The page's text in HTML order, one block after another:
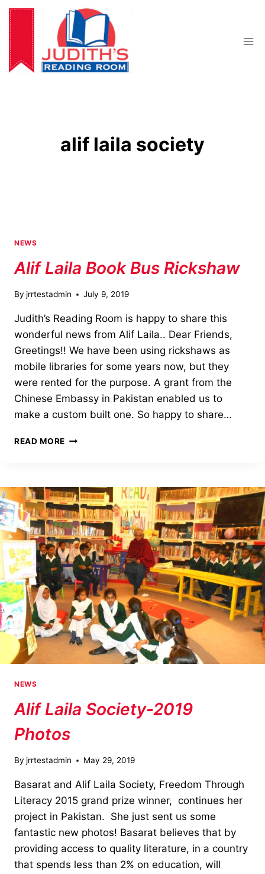
Skip
content
alif laila society
NEWS
Alif Laila Book Bus Rickshaw
By jrrtestadmin July 9, 2019
Judith’s Reading Room is happy to share this
wonderful news from Alif Laila.. Dear Friends,
Greetings!! We have been using rickshaws as
mobile libraries for some years now, but they
were rented for the purpose. A grant from the
Chinese Embassy in Pakistan enabled us to
make a custom built one. So happy to share…
READ MORE ALIF
RICKSHAW
NEWS
Alif Laila Society-2019
Photos
By jrrtestadmin May 29, 2019
Basarat and Alif Laila Society, Freedom Through
Literacy 2015 grand prize winner, continues her
project in Pakistan. She just sent us some
fantastic new photos! Basarat believes that by
providing access to quality literature, in a country
that spends less than 2% on education, will